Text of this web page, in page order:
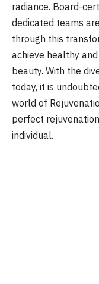
radiance. Board-
dedicated teams
through this
achieve healthy
beauty. With the
today, it is
world of
perfect
individual.